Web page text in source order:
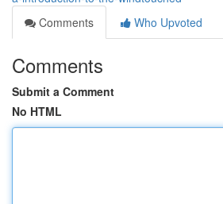
Comments
Who Upvoted
Comments
Submit a Comment
No HTML